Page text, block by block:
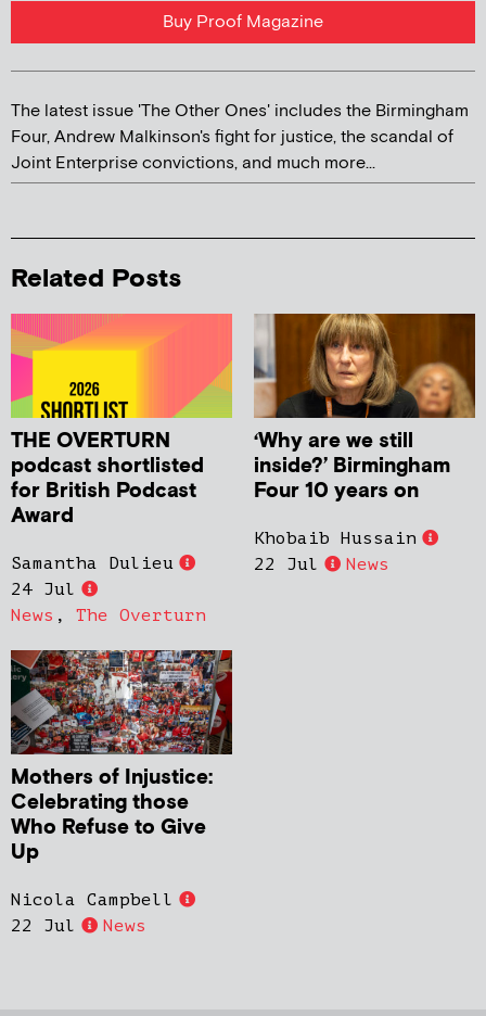
Buy Proof Magazine
The latest issue 'The Other Ones' includes the Birmingham
Four, Andrew Malkinson's fight for justice, the scandal of
Joint Enterprise convictions, and much more...
Related Posts
THE OVERTURN
podcast shortlisted
for British Podcast
Award
Samantha Dulieu
24 Jul
News , The Overturn
‘Why are we still
inside?’ Birmingham
Four 10 years on
Khobaib Hussain
22 Jul
News
Mothers of Injustice:
Celebrating those
Who Refuse to Give
Up
Nicola Campbell
22 Jul
News